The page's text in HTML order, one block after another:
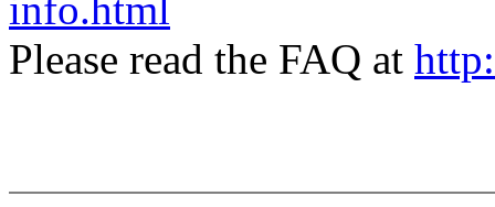
info.html
Please read the FAQ at